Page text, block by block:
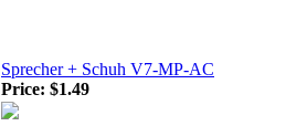
Sprecher + Schuh V7-MP-AC
Price: $1.49